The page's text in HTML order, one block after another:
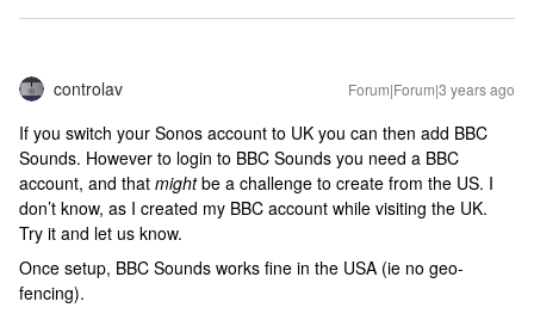
controlav Forum|Forum|3 years ago
If you switch your Sonos account to UK you can then add BBC
Sounds. However to login to BBC Sounds you need a BBC
account, and that mightbe a challenge to create from the US. I
don’t know, as I created my BBC account while visiting the UK.
Try it and let us know.
Once setup, BBC Sounds works fine in the USA (ie no geo-
fencing).